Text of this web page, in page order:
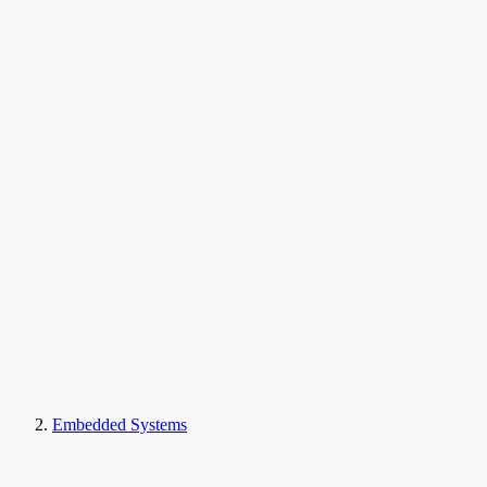
Embedded Systems